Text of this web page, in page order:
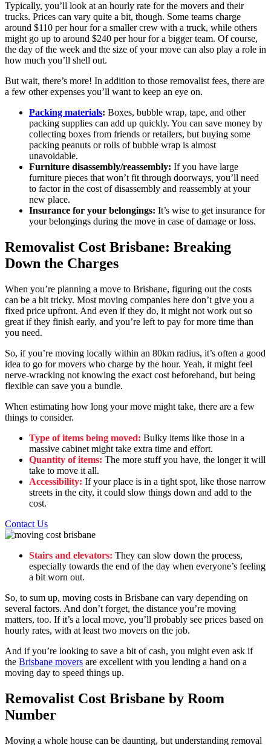
Typically, you’ll look at an hourly rate for the movers and their
trucks. Prices can vary quite a bit, though. Some teams charge
around $110 per hour for a smaller crew with a truck, while others
might go up to around $240 per hour for a bigger team. Of course,
the day of the week and the size of your move can also play a role in
how much you’ll shell out.
But wait, there’s more! In addition to those removalist fees, there are
a few other expenses you’ll want to keep an eye on.
Packing materials: Boxes, bubble wrap, tape, and other
packing supplies can add up quickly. You can save money by
collecting boxes from friends or retailers, but buying some
packing peanuts or rolls of bubble wrap is almost
unavoidable.
Furniture disassembly/reassembly: If you have large
furniture pieces that won’t fit through doorways, you’ll need
to factor in the cost of disassembly and reassembly at your
new place.
Insurance for your belongings: It’s wise to get insurance for
your belongings during the move in case of damage or loss.
Removalist Cost Brisbane: Breaking
Down the Charges
When you’re planning a move to Brisbane, figuring out the costs
can be a bit tricky. Most moving companies here don’t give you a
fixed price upfront. And even if they do, it might not work out so
great if they finish early, and you’re left to pay for more time than
you need.
So, if you’re moving locally within an 80km radius, it’s often a good
idea to go for movers who charge by the hour. Yeah, it might feel
nerve-wracking not knowing the exact cost beforehand, but being
flexible can save you a bundle.
When estimating how long your move might take, there are a few
things to consider.
Type of items being moved: Bulky items like those in a
massive cabinet might take extra time and effort.
Quantity of items: The more stuff you have, the longer it will
take to move it all.
Accessibility: If your place is in a tight spot, like those narrow
streets in the city, it could slow things down and add to the
cost.
Contact Us
Stairs and elevators: They can slow down the process,
especially towards the end of the day when everyone’s feeling
a bit worn out.
So, to sum up, moving costs in Brisbane can vary depending on
several factors. And don’t forget, the distance you’re moving
matters, too. If it’s a local move, you’ll probably see prices based on
hourly rates, with at least two movers on the job.
And if you’re looking to save a bit of cash, you might even ask if
the Brisbane movers are excellent with you lending a hand on a
moving day to speed things up.
Removalist Cost Brisbane by Room
Number
Moving a whole house can be daunting, but understanding removal